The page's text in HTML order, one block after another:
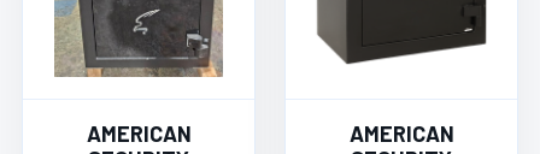
AMERICAN
AMERICAN